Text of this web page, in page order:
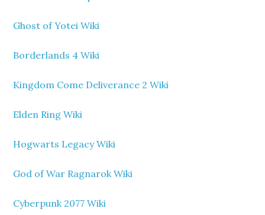
Ghost of Yotei Wiki
Borderlands 4 Wiki
Kingdom Come Deliverance 2 Wiki
Elden Ring Wiki
Hogwarts Legacy Wiki
God of War Ragnarok Wiki
Cyberpunk 2077 Wiki